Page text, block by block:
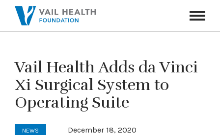
Toggle
Vail Health Adds da Vinci
Xi Surgical System to
Operating Suite
NEWS December 18, 2020